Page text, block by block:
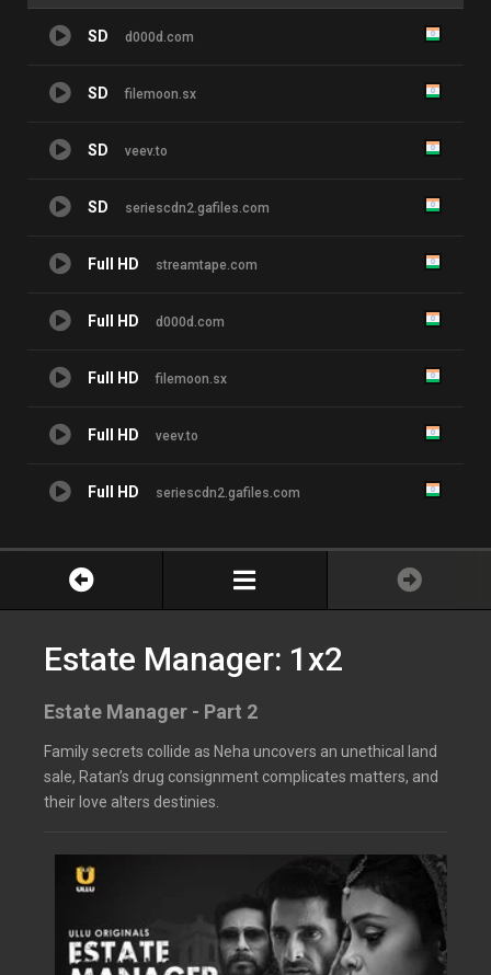
SD d000d.com
SD filemoon.sx
SD veev.to
SD seriescdn2.gafiles.com
Full HD streamtape.com
Full HD d000d.com
Full HD filemoon.sx
Full HD veev.to
Full HD seriescdn2.gafiles.com
Estate Manager: 1x2
Estate Manager - Part 2
Family secrets collide as Neha uncovers an unethical land
sale, Ratan’s drug consignment complicates matters, and
their love alters destinies.